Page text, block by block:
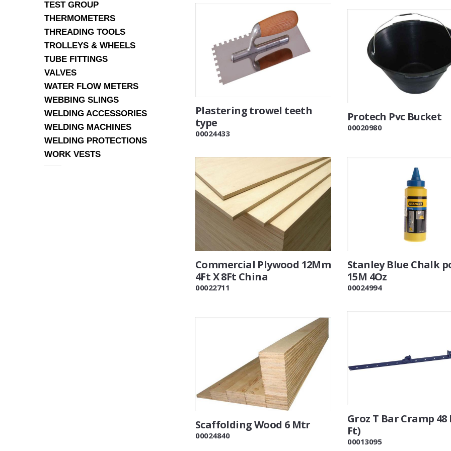
TEST GROUP
THERMOMETERS
THREADING TOOLS
TROLLEYS & WHEELS
TUBE FITTINGS
VALVES
WATER FLOW METERS
WEBBING SLINGS
WELDING ACCESSORIES
WELDING MACHINES
WELDING PROTECTIONS
WORK VESTS
Plastering trowel teeth
type
00024433
Protech Pvc Bucket
00020980
Commercial Plywood 12Mm
4Ft X 8Ft China
00022711
Stanley Blue Chalk
15M 4Oz
00024994
Scaffolding Wood 6 Mtr
00024840
Groz T Bar Cramp 48
Ft)
00013095